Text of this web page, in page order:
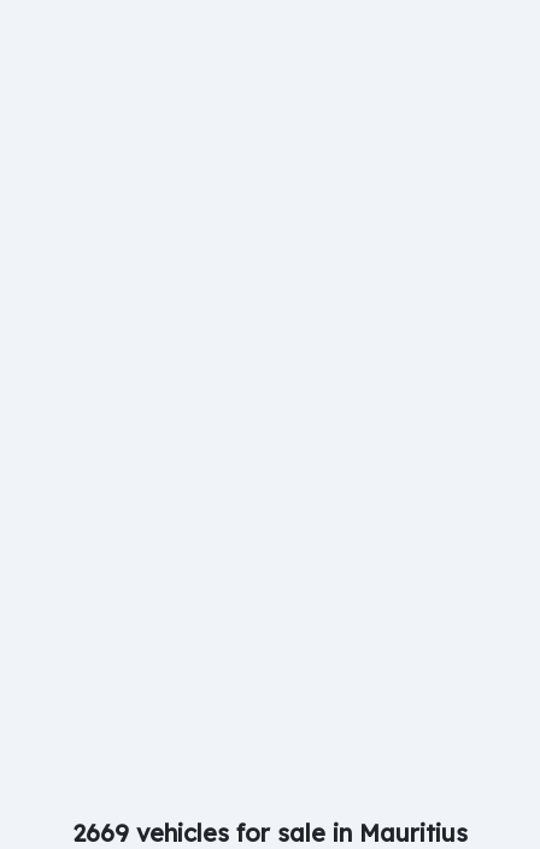
2669 vehicles for sale in Mauritius